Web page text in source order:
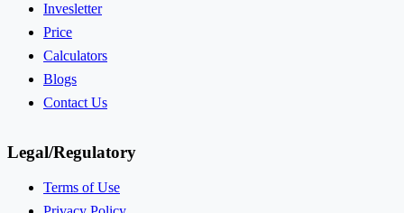
Invesletter
Price
Calculators
Blogs
Contact Us
Legal/Regulatory
Terms of Use